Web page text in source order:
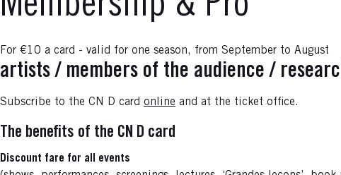
For €10 a card - valid for one season, from September to August
artists / members of the audience /
Subscribe to the CN D card online and at the ticket office.
The benefits of the CN D card
Discount fare for all events